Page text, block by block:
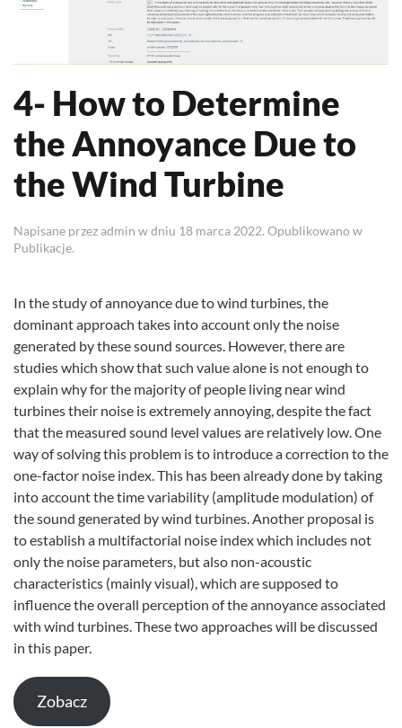
4- How to Determine
the Annoyance Due to
the Wind Turbine
Napisane przezadmin w dniu 18 marca 2022. Opublikowano w
Publikacje.
In the study of annoyance due to wind turbines, the
dominant approach takes into account only the noise
generated by these sound sources. However, there are
studies which show that such value alone is not enough to
explain why for the majority of people living near wind
turbines their noise is extremely annoying, despite the fact
that the measured sound level values are relatively low. One
way of solving this problem is to introduce a correction to the
one-factor noise index. This has been already done by taking
into account the time variability (amplitude modulation) of
the sound generated by wind turbines. Another proposal is
to establish a multifactorial noise index which includes not
only the noise parameters, but also non-acoustic
characteristics (mainly visual), which are supposed to
influence the overall perception of the annoyance associated
with wind turbines. These two approaches will be discussed
in this paper.
Zobacz